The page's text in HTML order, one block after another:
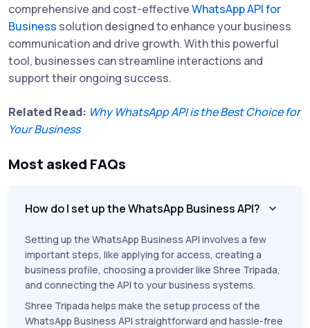
comprehensive and cost-effectiveWhatsApp API for
Business solution designed to enhance your business
communication and drive growth. With this powerful
tool, businesses can streamline interactions and
support their ongoing success.
Related Read: Why WhatsApp API is the Best Choice for
Your Business
Most asked FAQs
How do I set up the WhatsApp Business API?
Setting up the WhatsApp Business API involves a few
important steps, like applying for access, creating a
business profile, choosing a provider like Shree Tripada,
and connecting the API to your business systems.
Shree Tripada helps make the setup process of the
WhatsApp Business API straightforward and hassle-free